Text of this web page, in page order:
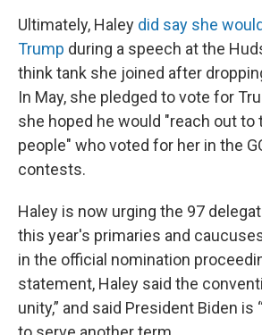
Ultimately, Haley did say she
Trump during a speech at the
think tank she joined after
In May, she pledged to vote for
she hoped he would "reach out to
people" who voted for her in the
contests.
Haley is now urging the 97
this year's primaries and
in the official nomination
statement, Haley said the
unity,” and said President Biden is